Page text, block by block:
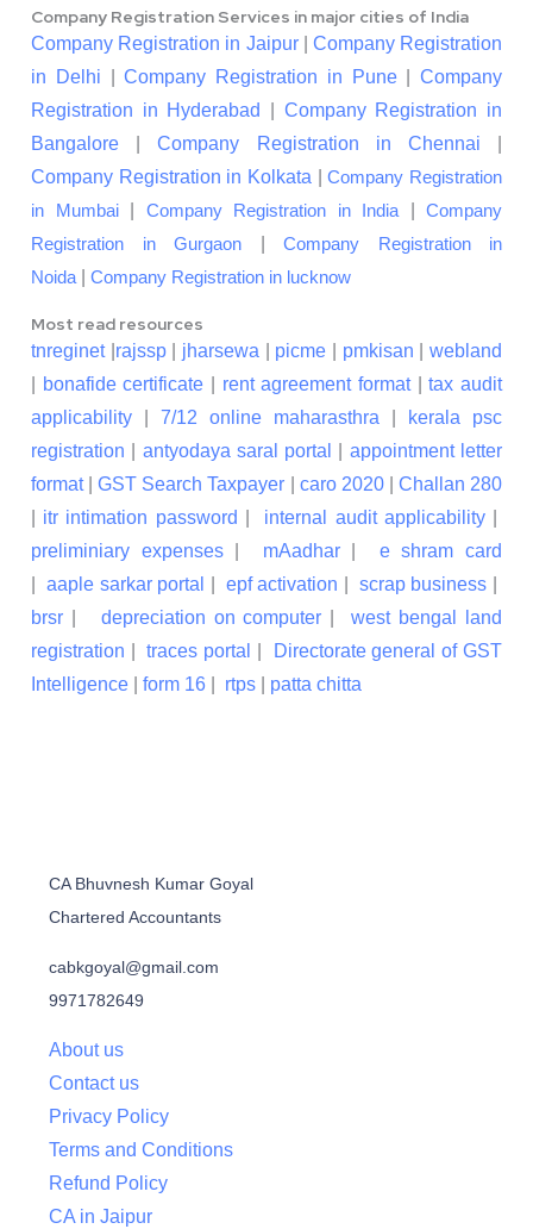
Company Registration Services in major cities of India
Company Registration in Jaipur| Company Registration
in Delhi |Company Registration in Pune| Company
Registration in Hyderabad
Company Registration in
Bangalore |Company Registration in Chennai
Company Registration in Kolkata |Company Registration
in Mumbai| Company Registration in India
Company
Registration in Gurgaon
Company Registration in
Noida
Company Registration in lucknow
Most read resources
tnreginet| rajssp| jharsewa picme pmkisan |webland
bonafide certificate rent agreement format|tax audit
applicability
7/12 online maharasthra
kerala psc
registration
antyodaya saral portal
appointment letter
format|GST Search Taxpayer caro 2020| Challan 280
itr intimation password internal audit applicability|
preliminiary expenses| mAadhar| e shram card
|aaple sarkar portal epf activation scrap business
brsr
depreciation on computer |west bengal land
registration |traces portal
Directorate general of GST
Intelligence
form 16 rtps patta chitta
CA Bhuvnesh Kumar Goyal
Chartered Accountants
cabkgoyal@gmail.com
9971782649
About us
Contact us
Privacy Policy
Terms and Conditions
Refund Policy
CA in Jaipur